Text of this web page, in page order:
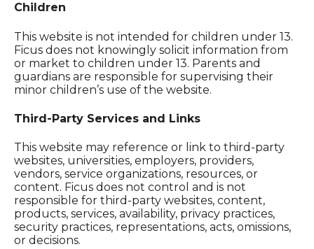
Children
This website is not intended for children under 13.
Ficus does not knowingly solicit information from
or market to children under 13. Parents and
guardians are responsible for supervising their
minor children’s use of the website.
Third-Party Services and Links
This website may reference or link to third-party
websites, universities, employers, providers,
vendors, service organizations, resources, or
content. Ficus does not control and is not
responsible for third-party websites, content,
products, services, availability, privacy practices,
security practices, representations, acts, omissions,
or decisions.